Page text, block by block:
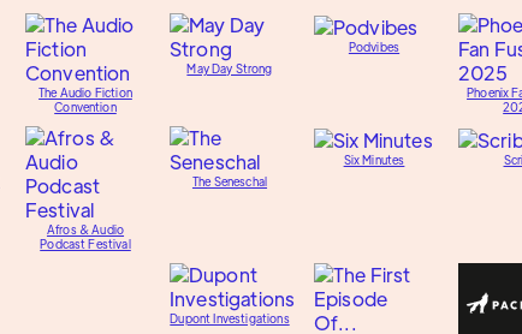
The Audio Fiction
Convention
May Day Strong
Podvibes
Phoenix
Afros & Audio
Podcast Festival
The Seneschal
Six Minutes
Dupont Investigations